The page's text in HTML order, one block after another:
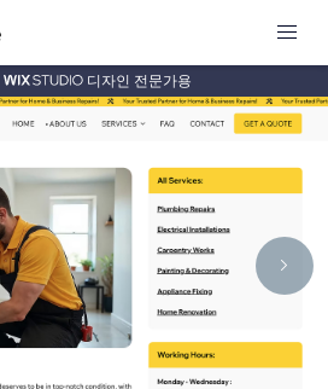
디자인 전문가용